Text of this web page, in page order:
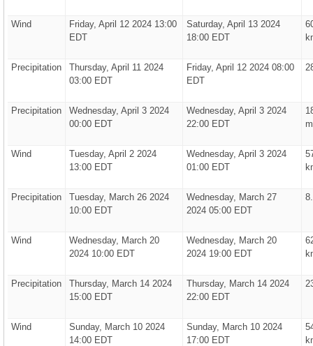
Wind
Friday, April 12 2024 13:00
EDT
Saturday, April 13 2024
18:00 EDT
Precipitation
Thursday, April 11 2024
03:00 EDT
Friday, April 12 2024 08:00
EDT
Precipitation
Wednesday, April 3 2024
00:00 EDT
Wednesday, April 3 2024
22:00 EDT
Wind
Tuesday, April 2 2024
13:00 EDT
Wednesday, April 3 2024
01:00 EDT
Precipitation
Tuesday, March 26 2024
10:00 EDT
Wednesday, March 27
2024 05:00 EDT
Wind
Wednesday, March 20
2024 10:00 EDT
Wednesday, March 20
2024 19:00 EDT
Precipitation
Thursday, March 14 2024
15:00 EDT
Thursday, March 14 2024
22:00 EDT
Wind
Sunday, March 10 2024
14:00 EDT
Sunday, March 10 2024
17:00 EDT